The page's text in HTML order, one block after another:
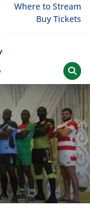
Where to Stream
Buy Tickets